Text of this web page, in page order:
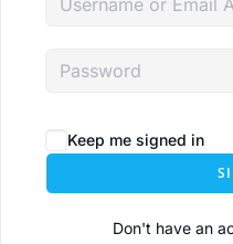
Keep me signed in
Don't have an